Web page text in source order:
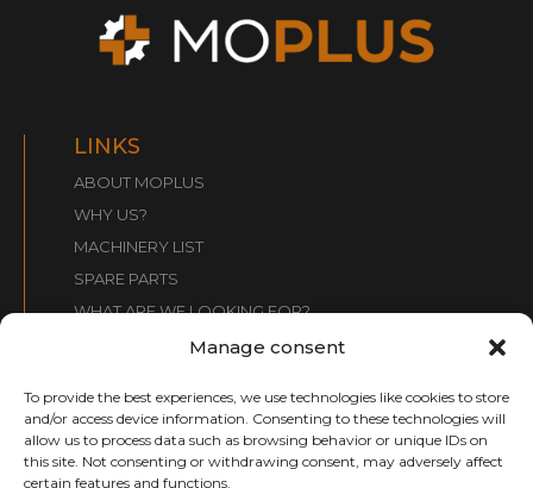
Manage consent
To provide the best experiences, we use technologies like cookies to store
and/or access device information. Consenting to these technologies will
allow us to process data such as browsing behavior or unique IDs on
this site. Not consenting or withdrawing consent, may adversely affect
certain features and functions.
LINKS
ABOUT MOPLUS
WHY US?
MACHINERY LIST
SPARE PARTS
WHAT ARE WE LOOKING FOR?
CONTACT:
info@moplusmaquinaria.com
+34 661 031 099